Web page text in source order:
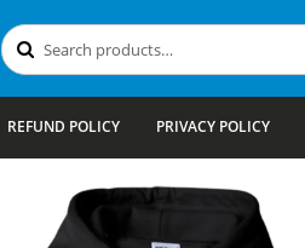
Search
for:
Search
REFUND POLICY PRIVACY POLICY